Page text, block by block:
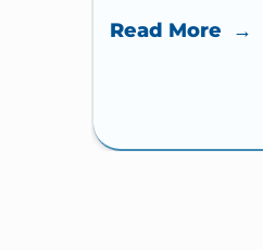
Read More →